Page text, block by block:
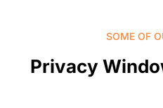
SOME OF
Privacy